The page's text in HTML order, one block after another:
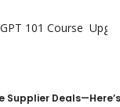
101 Course
Supplier